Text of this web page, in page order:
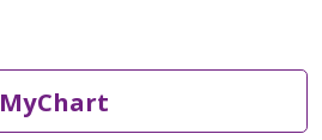
MyChart